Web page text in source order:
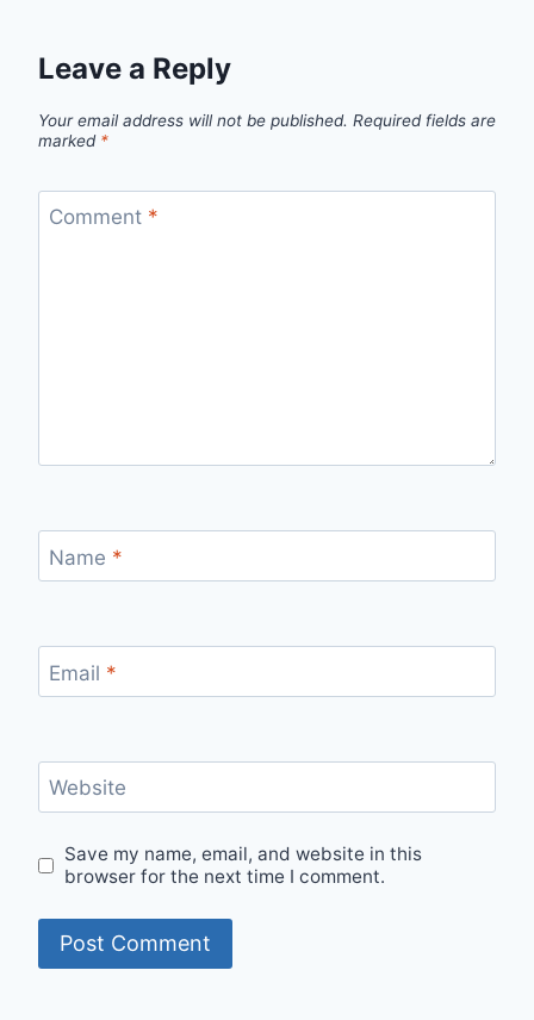
Leave a Reply
Your email address will not be published. Required fields are
marked *
Comment *
Name *
Email *
Website
Save my name, email, and website in this
browser for the next time I comment.